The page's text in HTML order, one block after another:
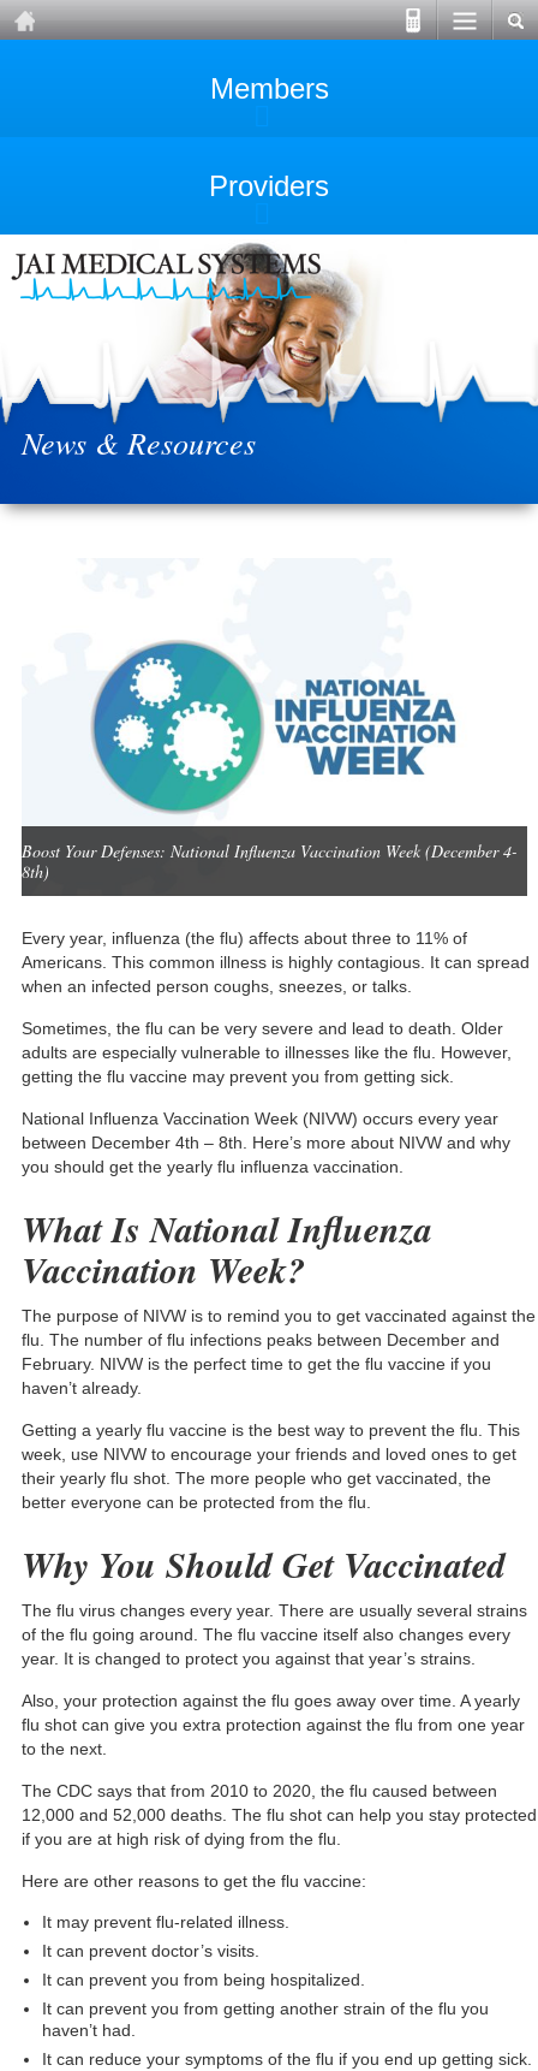
Members
Providers
News & Resources
Boost Your Defenses: National Influenza Vaccination Week (December 4-
8th)
Every year, influenza (the flu) affects about three to 11%of
Americans. This common illness is highly contagious. It can spread
when an infected person coughs, sneezes, or talks.
Sometimes, the flu can be very severe and lead to death. Older
adults are especially vulnerable to illnesses like the flu. However,
getting the flu vaccine may prevent you from getting sick.
National Influenza Vaccination Week (NIVW) occurs every year
between December 4th – 8th. Here’s more about NIVW and why
you should get the yearly flu influenza vaccination.
What Is National Influenza
Vaccination Week?
The purpose of NIVW is to remind you to get vaccinated against the
flu. The number of flu infections peaks between December and
February. NIVW is the perfect time to get the flu vaccine if you
haven’t already.
Getting a yearly flu vaccine is the best way to prevent the flu. This
week, use NIVW to encourage your friends and loved ones to get
their yearly flu shot. The more people who get vaccinated, the
better everyone can be protected from the flu.
Why You Should Get Vaccinated
The flu virus changes every year. There are usually several strains
of the flu going around. The flu vaccine itself also changes every
year. It is changed to protect you against that year’s strains.
Also, your protection against the flu goes away over time. A yearly
flu shot can give you extra protection against the flu from one year
to the next.
The CDC says that from 2010 to 2020, the flu caused between
12,000 and 52,000 deaths. The flu shot can help you stay protected
if you are at high risk of dying from the flu.
Here are other reasons to get the flu vaccine:
It may prevent flu-related illness.
It can prevent doctor’s visits.
It can prevent you from being hospitalized.
It can prevent you from getting another strain of the flu you
haven’t had.
It can reduce your symptoms of the flu if you end up getting sick.